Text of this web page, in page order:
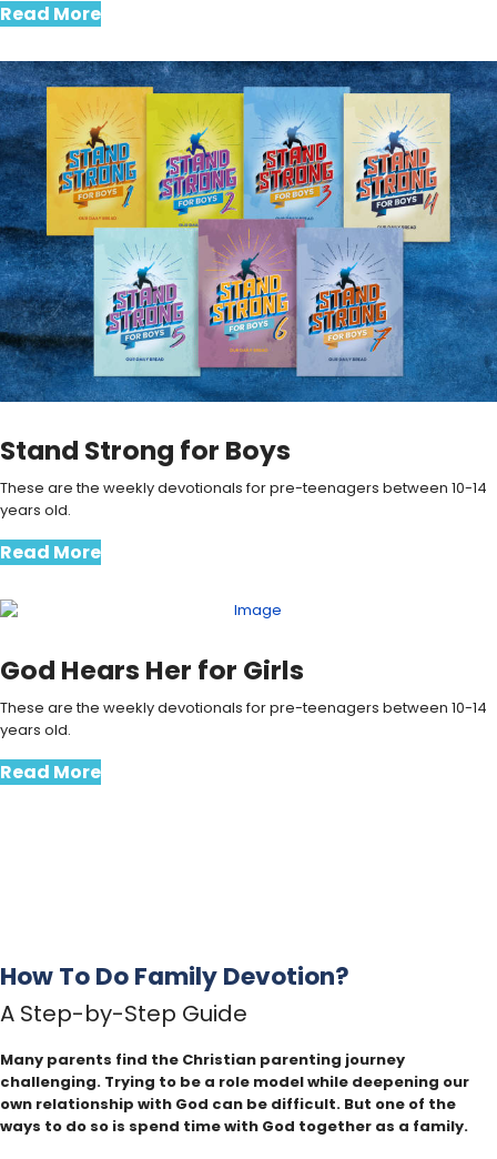
Read More
Stand Strong for Boys
These are the weekly devotionals for pre-teenagers between 10-14
years old.
Read More
God Hears Her for Girls
These are the weekly devotionals for pre-teenagers between 10-14
years old.
Read More
How To Do Family Devotion?
A Step-by-Step Guide
Many parents find the Christian parenting journey
challenging. Trying to be a role model while deepening our
own relationship with God can be difficult. But one of the
ways to do so is spend time with God together as a family.